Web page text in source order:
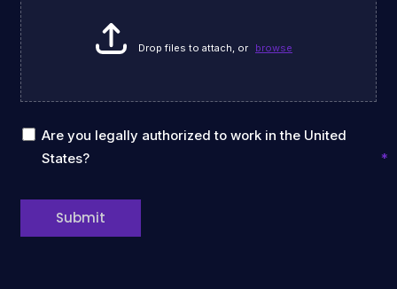
Drop files to attach, or browse
Are you legally authorized to work in the United
States?
Submit